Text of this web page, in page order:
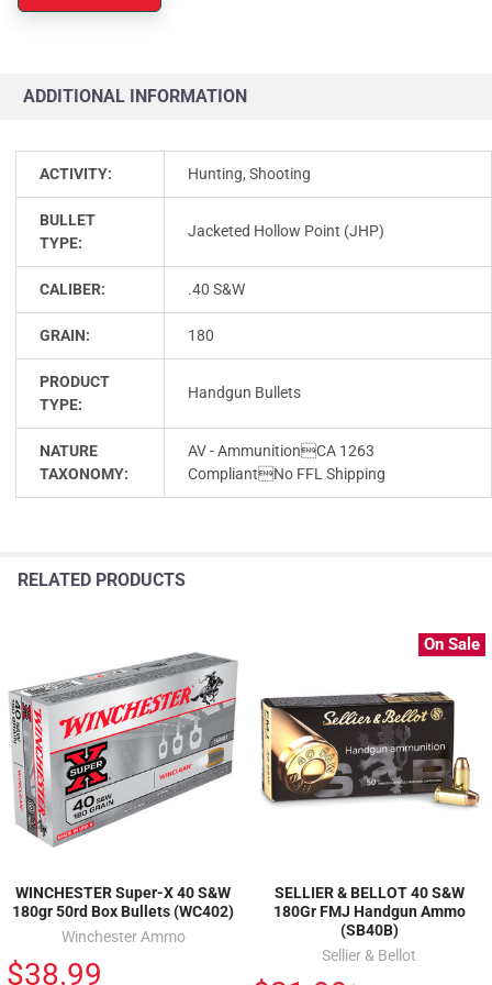
ADDITIONAL INFORMATION
ACTIVITY: Hunting, Shooting
BULLET
TYPE:
Jacketed Hollow Point (JHP)
CALIBER: .40 S&W
GRAIN: 180
PRODUCT
TYPE:
Handgun Bullets
NATURE
TAXONOMY:
AV - AmmunitionCA 1263
CompliantNo FFL Shipping
RELATED PRODUCTS
WINCHESTER Super-X 40 S&W
180gr 50rd Box Bullets (WC402)
Winchester Ammo
$38.99
On Sale
SELLIER & BELLOT 40 S&W
180Gr FMJ Handgun Ammo
(SB40B)
Sellier & Bellot